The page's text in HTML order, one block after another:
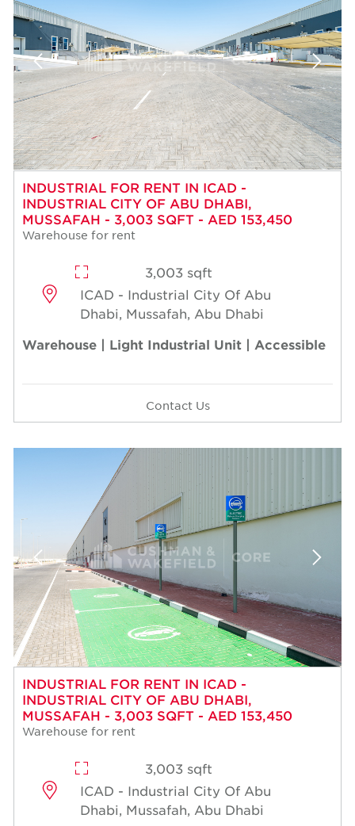
INDUSTRIAL FOR RENT IN ICAD -
INDUSTRIAL CITY OF ABU DHABI,
MUSSAFAH - 3,003 SQFT - AED 153,450
Warehouse for rent
3,003 sqft
ICAD - Industrial City Of Abu
Dhabi, Mussafah, Abu Dhabi
Warehouse | Light Industrial Unit | Accessible
Contact Us
INDUSTRIAL FOR RENT IN ICAD -
INDUSTRIAL CITY OF ABU DHABI,
MUSSAFAH - 3,003 SQFT - AED 153,450
Warehouse for rent
3,003 sqft
ICAD - Industrial City Of Abu
Dhabi, Mussafah, Abu Dhabi